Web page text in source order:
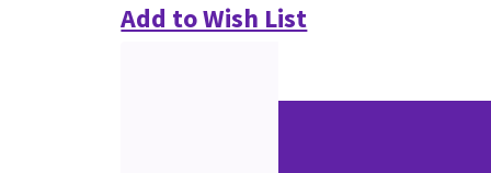
Add to Wish List